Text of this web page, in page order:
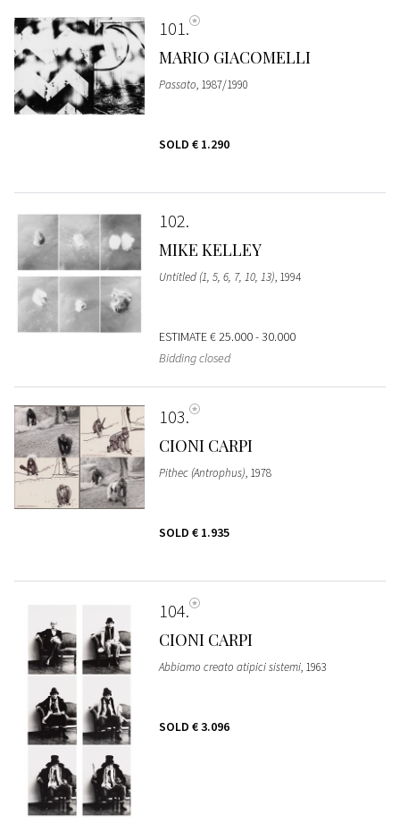
101
MARIO GIACOMELLI
Passato, 1987/1990
SOLD € 1.290
102
MIKE KELLEY
Untitled (1, 5, 6, 7, 10, 13), 1994
ESTIMATE€ 25.000 - 30.000
Bidding closed
103
CIONI CARPI
Pithec (Antrophus), 1978
SOLD € 1.935
104
CIONI CARPI
Abbiamo creato atipici sistemi, 1963
SOLD € 3.096